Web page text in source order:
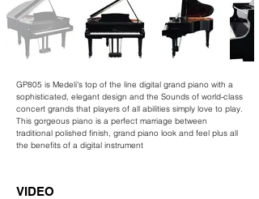
GP805 is Medeli's top of the line digital grand piano with a
sophisticated, elegant design and the Sounds of world-class
concert grands that players of all abilities simply love to play.
This gorgeous piano is a perfect marriage between
traditional polished finish, grand piano look and feel plus all
the benefits of a digital instrument
VIDEO